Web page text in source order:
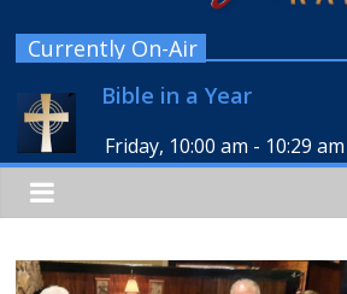
Currently On-Air
Bible in a Year
Friday, 10:00 am - 10:29 am